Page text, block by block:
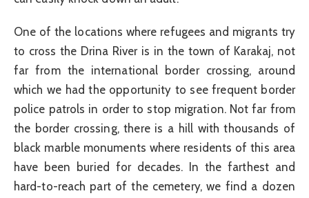
One of the locations where refugees and migrants try
to cross the Drina River is in the town of Karakaj, not
far from the international border crossing, around
which we had the opportunity to see frequent border
police patrols in order to stop migration. Not far from
the border crossing, there is a hill with thousands of
black marble monuments where residents of this area
have been buried for decades. In the farthest and
hard-to-reach part of the cemetery, we find a dozen